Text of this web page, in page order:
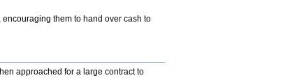
them to hand over cash to
approached for a large contract to